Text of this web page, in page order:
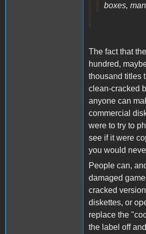
boxes,
The fact that
hundred,
thousand titles
clean-cracked
anyone can
commercial
were to try to
see if it were
you would
People can,
damaged
cracked
diskettes, or
replace the
the label off